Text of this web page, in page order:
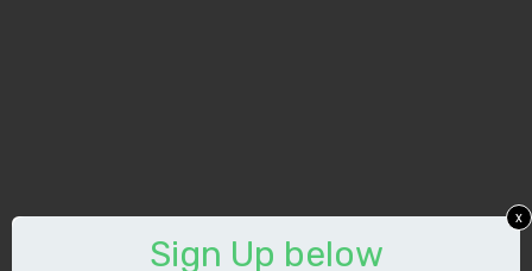
​Sign Up below
x